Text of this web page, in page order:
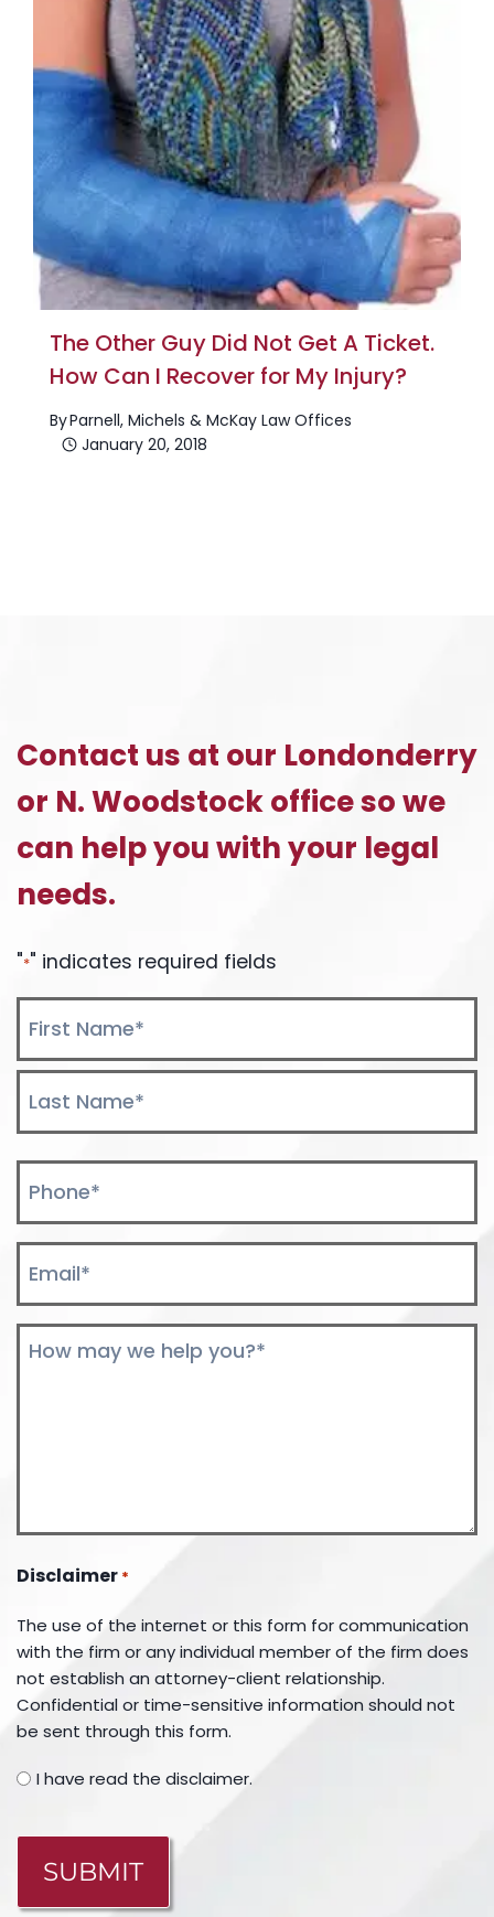
The Other Guy Did Not Get A Ticket.
How Can I Recover for My Injury?
ByParnell, Michels & McKay Law Offices
January 20, 2018
Contact us at our Londonderry
or N. Woodstock office so we
can help you with your legal
needs.
"*" indicates required fields
First
Disclaimer *
The use of the internet or this form for communication
with the firm or any individual member of the firm does
not establish an attorney-client relationship.
Confidential or time-sensitive information should not
be sent through this form.
I have read the disclaimer.